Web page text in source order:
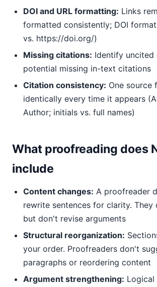
DOI and URL formatting: Links
formatted consistently; DOI
vs. https://doi.org/)
Missing citations: Identify uncited
potential missing in-text citations
Citation consistency: One source
identically every time it appears
Author; initials vs. full names)
What proofreading does
include
Content changes: A proofreader
rewrite sentences for clarity. They
but don't revise arguments
Structural reorganization:
your order. Proofreaders don't
paragraphs or reordering content
Argument strengthening: Logical